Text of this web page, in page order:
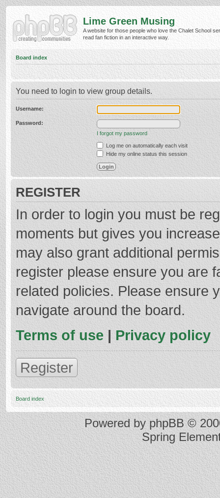
Lime Green Musing
A website for those people who love the Chalet School
read fan fiction in an interactive way.
Board index
You need to login to view group details.
Username:
Password:
I forgot my password
Log me on automatically each visit
Hide my online status this session
REGISTER
In order to login you must be
moments but gives you
may also grant additional
register please ensure you are
related policies. Please ensure
navigate around the board.
Terms of use | Privacy policy
Register
Board index
Powered byphpBB©
Spring